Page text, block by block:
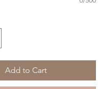
Add to Cart